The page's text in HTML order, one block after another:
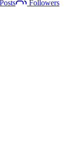
Posts
Followers